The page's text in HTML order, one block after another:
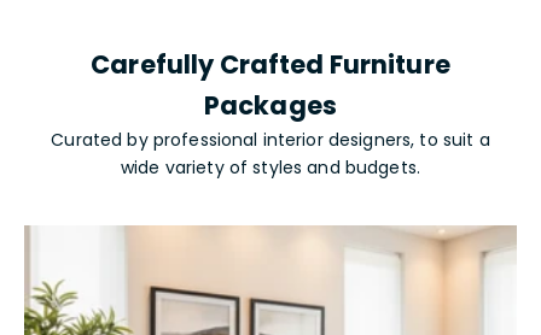
Collection
Carefully Crafted Furniture
Packages
Curated by professional interior designers, to suit a
wide variety of styles and budgets.